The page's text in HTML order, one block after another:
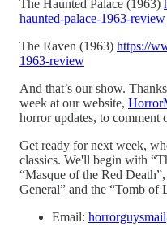
The Haunted Palace (1963)
haunted-palace-1963-review
The Raven (1963) https://
1963-review
And that’s our show.
week at our website,
horror updates, to comment
Get ready for next week,
classics. We'll begin with
“Masque of the Red
General” and the “Tomb of
Email: